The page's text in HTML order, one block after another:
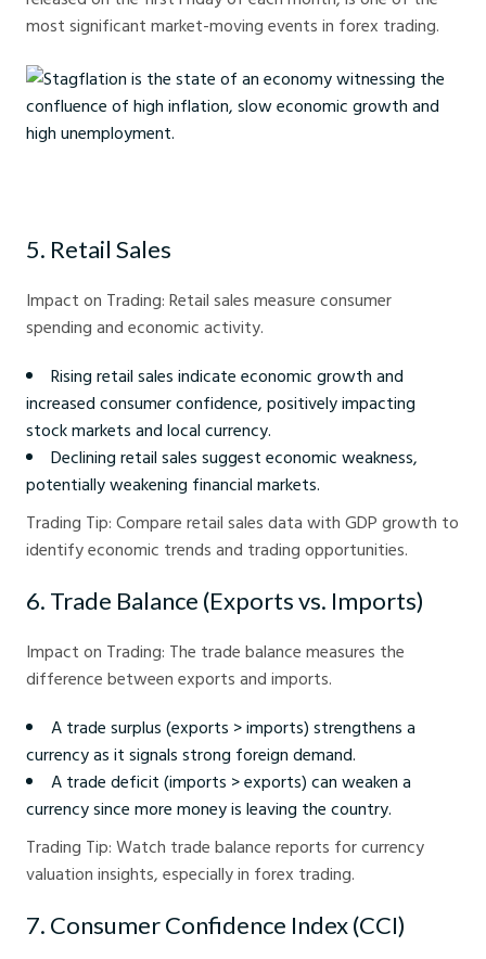
most significant market-moving events in forex trading.
5. Retail Sales
Impact on Trading: Retail sales measure consumer
spending and economic activity.
Rising retail sales indicate economic growth and
increased consumer confidence, positively impacting
stock markets and local currency.
Declining retail sales suggest economic weakness,
potentially weakening financial markets.
Trading Tip: Compare retail sales data with GDP growth to
identify economic trends and trading opportunities.
6. Trade Balance (Exports vs. Imports)
Impact on Trading: The trade balance measures the
difference between exports and imports.
A trade surplus (exports > imports) strengthens a
currency as it signals strong foreign demand.
A trade deficit (imports > exports) can weaken a
currency since more money is leaving the country.
Trading Tip: Watch trade balance reports for currency
valuation insights, especially in forex trading.
7. Consumer Confidence Index (CCI)